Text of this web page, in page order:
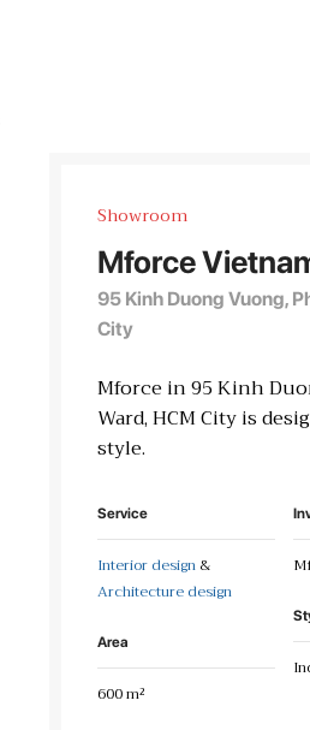
Showroom
Mforce
95 Kinh Duong Vuong,
City
Mforce in 95 Kinh
Ward, HCM City is
style.
Service
Interior design&
Architecture design
Area
600 m²